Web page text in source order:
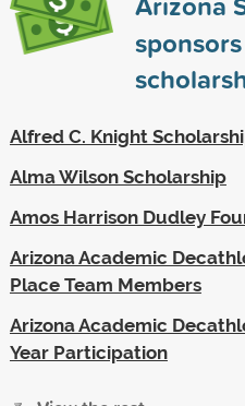
sponsors
Alfred C. Knight
Alma Wilson Scholarship
Amos Harrison Dudley
Arizona Academic
Place Team Members
Arizona Academic
Year Participation